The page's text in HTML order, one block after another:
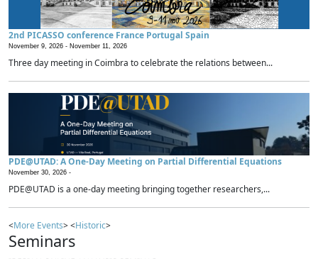
2nd PICASSO conference France Portugal Spain
November 9, 2026 - November 11, 2026
Three day meeting in Coimbra to celebrate the relations between...
PDE@UTAD: A One-Day Meeting on Partial Differential Equations
November 30, 2026 -
PDE@UTAD is a one-day meeting bringing together researchers,...
<More Events> <Historic>
Seminars